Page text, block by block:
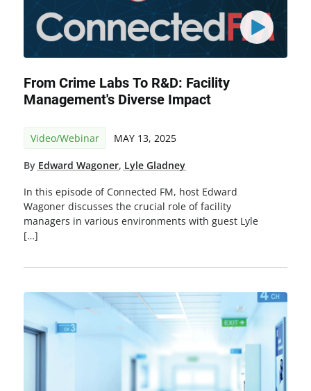
From Crime Labs To R&D: Facility
Management's Diverse Impact
Video/Webinar MAY 13, 2025
By Edward Wagoner, Lyle Gladney
In this episode of Connected FM, host Edward
Wagoner discusses the crucial role of facility
managers in various environments with guest Lyle
[…]